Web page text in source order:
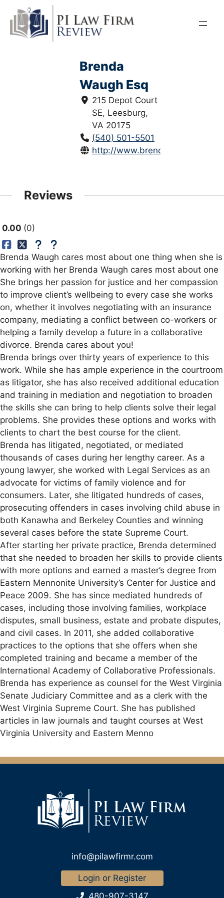
content
Brenda
Waugh Esq
215 Depot Court
SE, Leesburg,
VA 20175
(540) 501-5501
http://www.brendawaugh.com/
Reviews
0.00 0
Brenda Waugh cares most about one thing when she is
working with her Brenda Waugh cares most about one
She brings her passion for justice and her compassion
to improve client’s wellbeing to every case she works
on, whether it involves negotiating with an insurance
company, mediating a conflict between co-workers or
helping a family develop a future in a collaborative
divorce. Brenda cares about you!
Brenda brings over thirty years of experience to this
work. While she has ample experience in the courtroom
as litigator, she has also received additional education
and training in mediation and negotiation to broaden
the skills she can bring to help clients solve their legal
problems. She provides these options and works with
clients to chart the best course for the client.
Brenda has litigated, negotiated, or mediated
thousands of cases during her lengthy career. As a
young lawyer, she worked with Legal Services as an
advocate for victims of family violence and for
consumers. Later, she litigated hundreds of cases,
prosecuting offenders in cases involving child abuse in
both Kanawha and Berkeley Counties and winning
several cases before the state Supreme Court.
After starting her private practice, Brenda determined
that she needed to broaden her skills to provide clients
with more options and earned a master’s degree from
Eastern Mennonite University’s Center for Justice and
Peace 2009. She has since mediated hundreds of
cases, including those involving families, workplace
disputes, small business, estate and probate disputes,
and civil cases. In 2011, she added collaborative
practices to the options that she offers when she
completed training and became a member of the
International Academy of Collaborative Professionals.
Brenda has experience as counsel for the West Virginia
Senate Judiciary Committee and as a clerk with the
West Virginia Supreme Court. She has published
articles in law journals and taught courses at West
Virginia University and Eastern Menno
info@pilawfirmr.com
Login or Register